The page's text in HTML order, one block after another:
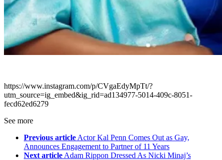
https://www.instagram.com/p/CVgaEdyMpTt/?
utm_source=ig_embed&ig_rid=ad134977-5014-409c-8051-
fecd62ed6279
See more
Previous article Actor Kal Penn Comes Out as Gay,
Announces Engagement to Partner of 11 Years
Next article Adam Rippon Dressed As Nicki Minaj’s